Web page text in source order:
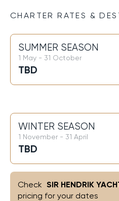
CHARTER RATES &
SUMMER SEASON
1 May - 31 October
TBD
WINTER SEASON
1 November - 31 April
TBD
Check SIR HENDRIK
pricing for your dates